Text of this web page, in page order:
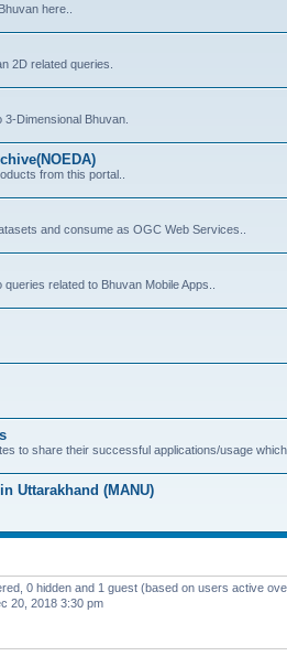
here..
2D related queries.
Dimensional Bhuvan.
from this portal..
and consume as OGC Web Services..
related to Bhuvan Mobile Apps..
to share their successful applications/usage
Uttarakhand (MANU)
0 hidden and 1 guest (based on users active
20, 2018 3:30 pm